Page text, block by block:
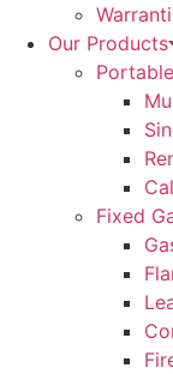
Our Products
Fixed